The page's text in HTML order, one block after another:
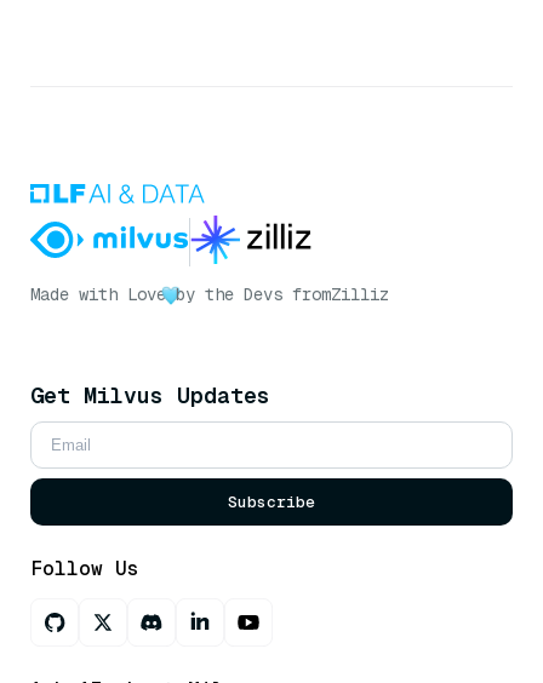
Made with Love by the Devs fromZilliz
Get Milvus Updates
Subscribe
Follow Us